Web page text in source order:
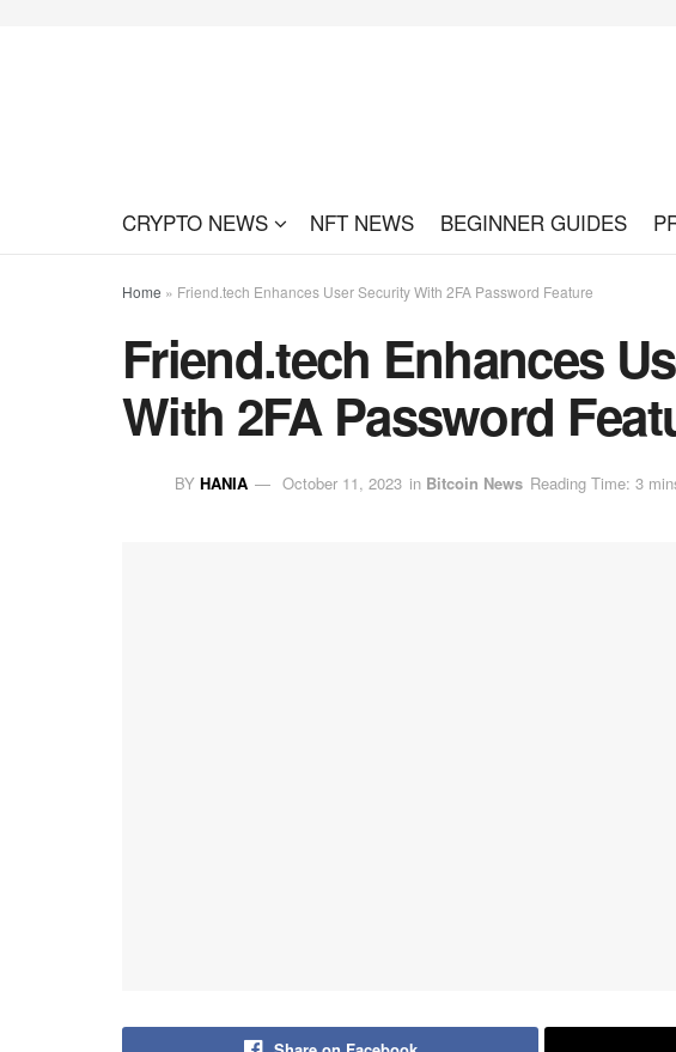
CRYPTO NEWS NFT NEWS BEGINNER GUIDES
Home » Friend.tech Enhances User Security With 2FA Password Feature
Friend.tech Enhances
With 2FA Password
BY HANIA October 11, 2023 in Bitcoin News Reading Time: 3